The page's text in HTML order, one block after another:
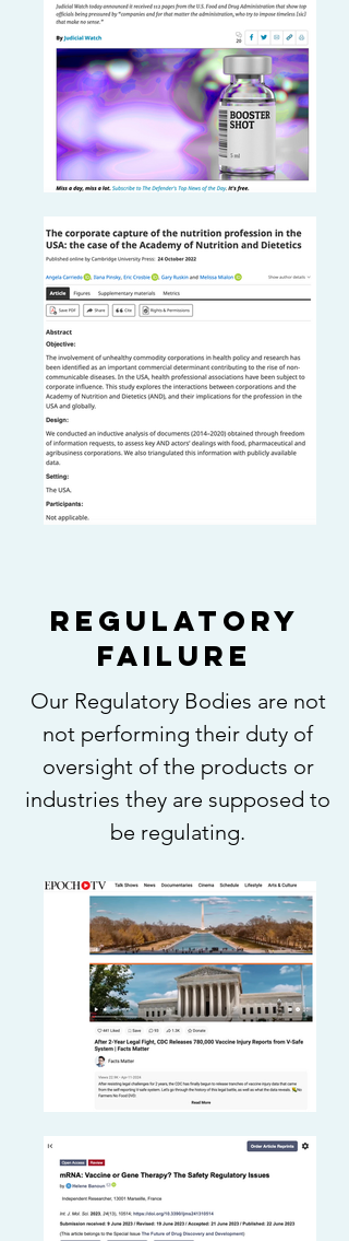
REGULATORY
FAILURE
Our Regulatory Bodies are not
not performing their duty of
oversight of the products or
industries they are supposed to
be regulating.